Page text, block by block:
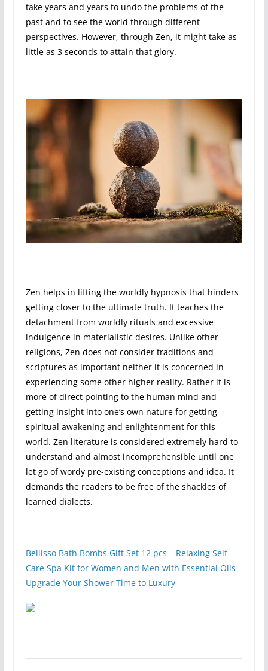
take years and years to undo the problems of the
past and to see the world through different
perspectives. However, through Zen, it might take as
little as 3 seconds to attain that glory.
Zen helps in lifting the worldly hypnosis that hinders
getting closer to the ultimate truth. It teaches the
detachment from worldly rituals and excessive
indulgence in materialistic desires. Unlike other
religions, Zen does not consider traditions and
scriptures as important neither it is concerned in
experiencing some other higher reality. Rather it is
more of direct pointing to the human mind and
getting insight into one’s own nature for getting
spiritual awakening and enlightenment for this
world. Zen literature is considered extremely hard to
understand and almost incomprehensible until one
let go of wordy pre-existing conceptions and idea. It
demands the readers to be free of the shackles of
learned dialects.
Bellisso Bath Bombs Gift Set 12 pcs – Relaxing Self
Care Spa Kit for Women and Men with​ Essential Oils –
​Upgrade Your ​Shower ​Time to Luxury